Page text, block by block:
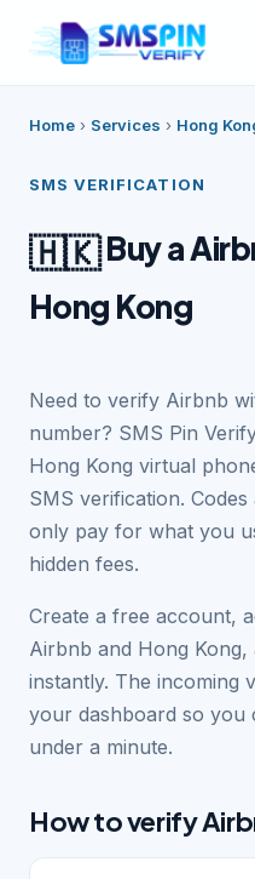
Home › Services › Hong
SMS VERIFICATION
🇭🇰Buy a
Hong Kong
Need to verify Airbnb
number? SMS Pin
Hong Kong virtual
SMS verification.
only pay for what you
hidden fees.
Create a free account,
Airbnb and Hong
instantly. The incoming
your dashboard so you
under a minute.
How to verify